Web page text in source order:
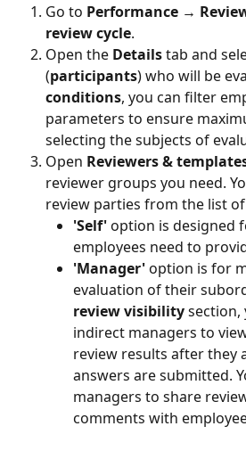
Go to Performance →
review cycle.
Open the Details tab and
(participants) who will be
conditions, you can filter
parameters to ensure
selecting the subjects of
Open Reviewers &
reviewer groups you need.
review parties from the list of
'Self' option is designed
employees need to
'Manager' option is for
evaluation of their
review visibility section,
indirect managers to
review results after they
answers are submitted.
managers to share
comments with